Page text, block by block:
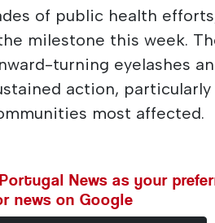
of public health
milestone this week.
turning eyelashes
action,
most affected.
News as your
news on Google